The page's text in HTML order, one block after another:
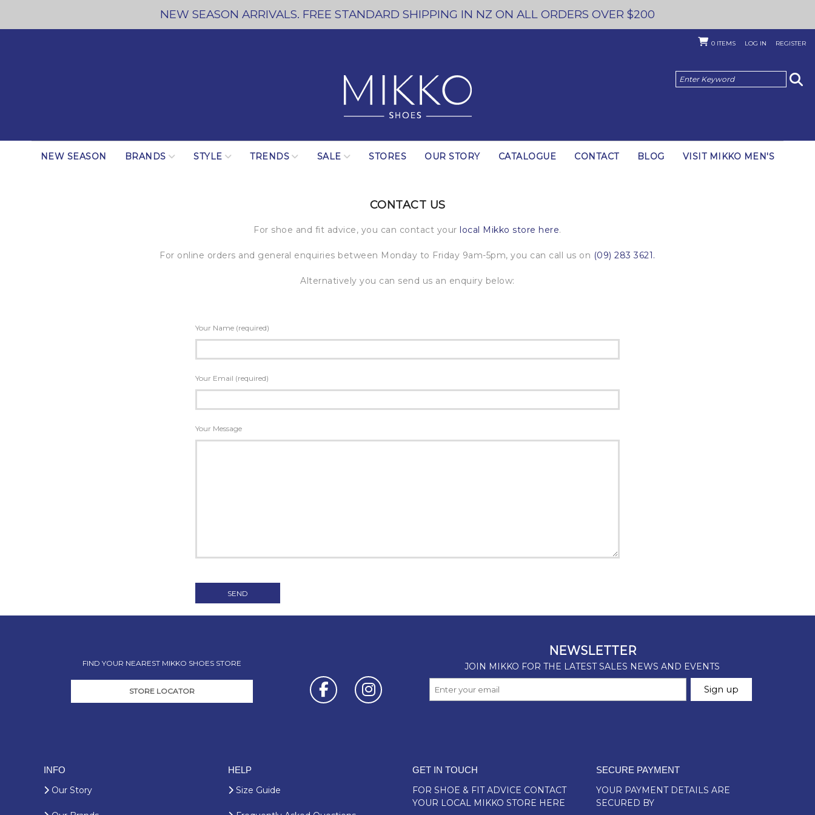
NEW SEASON ARRIVALS. FREE STANDARD SHIPPING IN NZ ON ALL ORDERS OVER $200
0 ITEMS LOG IN REGISTER
NEW SEASON BRANDS STYLE TRENDS SALE STORES OUR STORY CATALOGUE CONTACT BLOG VISIT MIKKO MEN'S
CONTACT US
For shoe and fit advice, you can contact your local Mikko store here.
For online orders and general enquiries between Monday to Friday 9am-5pm, you can call us on (09) 283 3621.
Alternatively you can send us an enquiry below:
Your Name (required)
Your Email (required)
Your Message
FIND YOUR NEAREST MIKKO SHOES STORE
STORE LOCATOR
INFO
Our Story
HELP
Size Guide
GET IN TOUCH
FOR SHOE & FIT ADVICE CONTACT
YOUR LOCAL MIKKO STORE HERE
SECURE PAYMENT
YOUR PAYMENT DETAILS ARE
SECURED BY